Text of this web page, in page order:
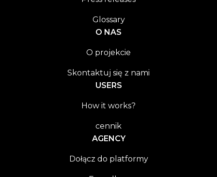
Glossary
O NAS
O projekcie
Skontaktuj się z nami
USERS
How it works?
cennik
AGENCY
Dołącz do platformy